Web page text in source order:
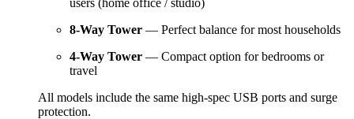
8-Way Tower — Perfect balance for most households
4-Way Tower — Compact option for bedrooms or
travel
All models include the same high-spec USB ports and surge
protection.